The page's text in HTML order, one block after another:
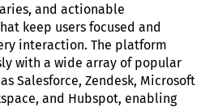
and actionable
keep users focused and
interaction. The platform
with a wide array of popular
Salesforce, Zendesk, Microsoft
and Hubspot, enabling